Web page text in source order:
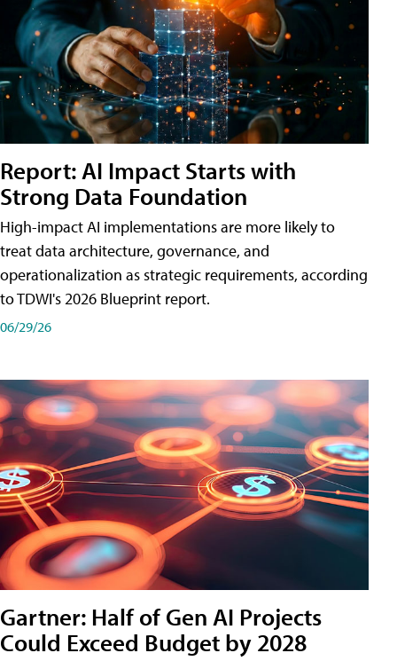
Report: AI Impact Starts with
Strong Data Foundation
High-impact AI implementations are more likely to
treat data architecture, governance, and
operationalization as strategic requirements, according
to TDWI's 2026 Blueprint report.
06/29/26
Gartner: Half of Gen AI Projects
Could Exceed Budget by 2028